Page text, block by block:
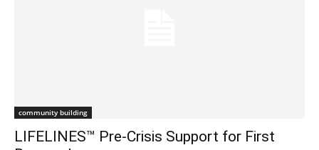
community building
LIFELINES™ Pre-Crisis Support for First